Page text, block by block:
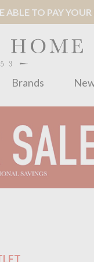
TO PAY
Brands